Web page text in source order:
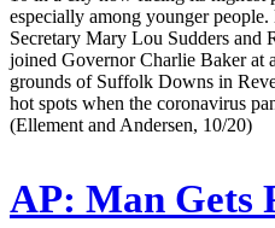
especially among younger
Secretary Mary Lou Sudders and
joined Governor Charlie Baker at
grounds of Suffolk Downs in
hot spots when the coronavirus
(Ellement and Andersen, 10/20)
AP: Man Gets